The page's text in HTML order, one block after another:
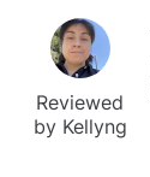
Reviewed
by Kellyng